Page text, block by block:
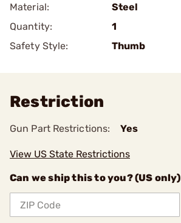
Material:
Steel
Quantity:
1
Safety Style:
Thumb
Restriction
Gun Part Restrictions: Yes
View US State Restrictions
Can we ship this to you? (US only)